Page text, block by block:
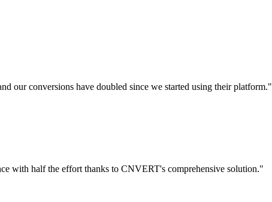
our conversions have doubled since we started using their platform."
with half the effort thanks to CNVERT's comprehensive solution."